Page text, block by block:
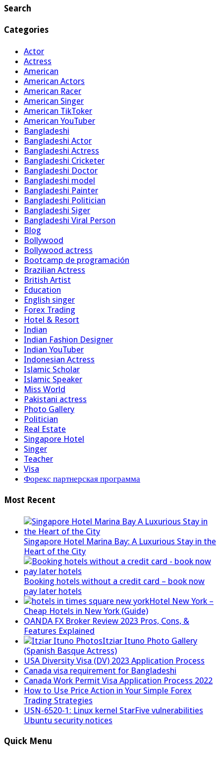
Search
Categories
Actor
Actress
American
American Actors
American Racer
American Singer
American TikToker
American YouTuber
Bangladeshi
Bangladeshi Actor
Bangladeshi Actress
Bangladeshi Cricketer
Bangladeshi Doctor
Bangladeshi model
Bangladeshi Painter
Bangladeshi Politician
Bangladeshi Siger
Bangladeshi Viral Person
Blog
Bollywood
Bollywood actress
Bootcamp de programación
Brazilian Actress
British Artist
Education
English singer
Forex Trading
Hotel & Resort
Indian
Indian Fashion Designer
Indian YouTuber
Indonesian Actress
Islamic Scholar
Islamic Speaker
Miss World
Pakistani actress
Photo Gallery
Politician
Real Estate
Singapore Hotel
Singer
Teacher
Visa
Форекс партнерская программа
Most Recent
Singapore Hotel Marina Bay: A Luxurious Stay in the
Heart of the City
Booking hotels without a credit card – book now
pay later hotels
Hotel New York –
Cheap Hotels in New York (Guide)
OANDA FX Broker Review 2023 Pros, Cons, &
Features Explained
Itziar Ituno Photo Gallery
(Spanish Basque Actress)
USA Diversity Visa (DV) 2023 Application Process
Canada visa requirement for Bangladeshi
Canada Work Permit Visa Application Process 2022
How to Use Price Action in Your Simple Forex
Trading Strategies
USN-6520-1: Linux kernel StarFive vulnerabilities
Ubuntu security notices
Quick Menu